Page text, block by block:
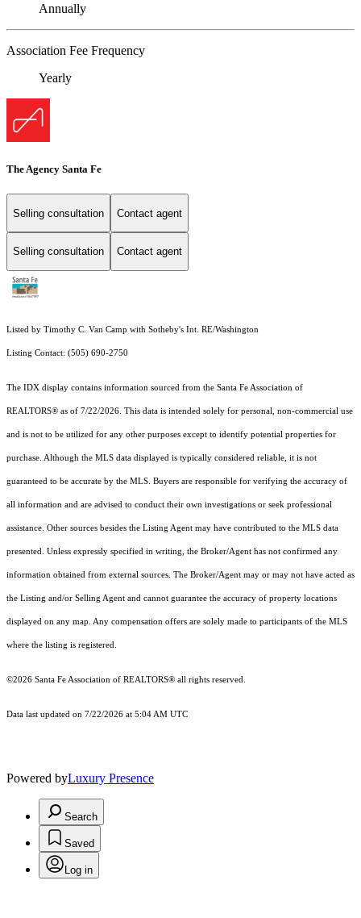
Annually
Association Fee Frequency
Yearly
The Agency Santa Fe
Selling consultation Contact agent
Selling consultation Contact agent
Listed by Timothy C. Van Camp with Sotheby's Int. RE/Washington
Listing Contact: (505) 690-2750
The IDX display contains information sourced from the Santa Fe Association of
REALTORS® as of 7/22/2026. This data is intended solely for personal, non-commercial use
and is not to be utilized for any other purposes except to identify potential properties for
purchase. Although the MLS data displayed is typically considered reliable, it is not
guaranteed to be accurate by the MLS. Buyers are responsible for verifying the accuracy of
all information and are advised to conduct their own investigations or seek professional
assistance. Other sources besides the Listing Agent may have contributed to the MLS data
presented. Unless expressly specified in writing, the Broker/Agent has not confirmed any
information obtained from external sources. The Broker/Agent may or may not have acted as
the Listing and/or Selling Agent and cannot guarantee the accuracy of property locations
displayed on any map. Any compensation offers are solely made to participants of the MLS
where the listing is registered.
©2026 Santa Fe Association of REALTORS® all rights reserved.
Data last updated on 7/22/2026 at 5:04 AM UTC
Powered byLuxury Presence
Search
Saved
Log in